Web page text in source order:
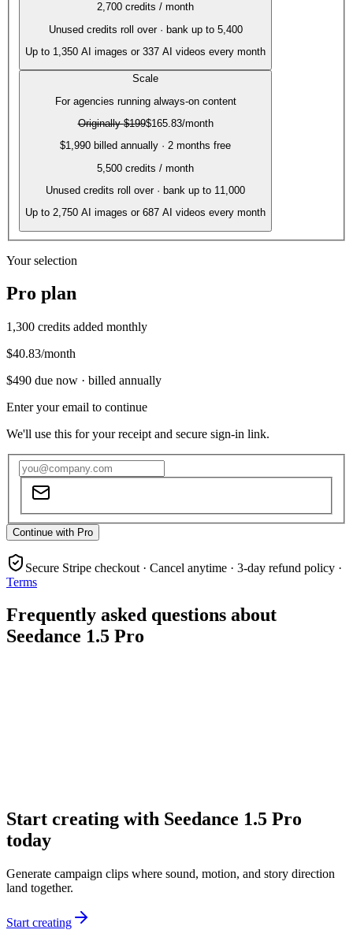
2,700 credits / month
Unused credits roll over · bank up to 5,400
Up to 1,350 AI images or 337 AI videos every month
Scale
For agencies running always-on content
Originally$199$165.83/month
$1,990 billed annually · 2 months free
5,500 credits / month
Unused credits roll over · bank up to 11,000
Up to 2,750 AI images or 687 AI videos every month
Your selection
Pro plan
1,300 credits added monthly
$40.83/month
$490 due now · billed annually
Enter your email to continue
We'll use this for your receipt and secure sign-in link.
Continue with Pro
Secure Stripe checkout · Cancel anytime · 3-day refund policy ·
Terms
Frequently asked questions about
Seedance 1.5 Pro
Start creating with Seedance 1.5 Pro
today
Generate campaign clips where sound, motion, and story direction
land together.
Start creating